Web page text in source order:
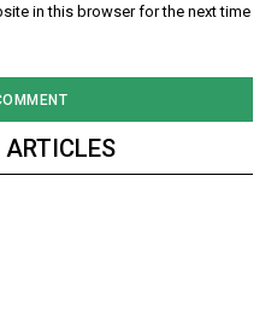
in this browser for the next time
ARTICLES